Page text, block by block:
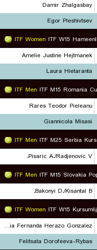
Damir Zhalgasbay
Egor Pleshivtsev
ITF Women ITF W15
Amelie Justine Hejtmanek
Laura Hietaranta
ITF Men ITF M15 Romania
Rares Teodor Pieleanu
Giannicola Misasi
ITF Men ITF M25 Serbia
Pisaric A./Radjenovic V.
ITF Men ITF M15 Slovakia
Bakonyi D./Kisantal B.
ITF Women ITF W15
Maria Fernanda Herazo Gonzalez
Felitsata Dorofeeva-Rybas